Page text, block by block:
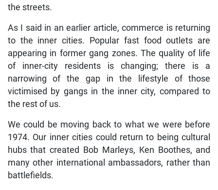
the streets.
As I said in an earlier article, commerce is returning
to the inner cities. Popular fast food outlets are
appearing in former gang zones. The quality of life
of inner-city residents is changing; there is a
narrowing of the gap in the lifestyle of those
victimised by gangs in the inner city, compared to
the rest of us.
We could be moving back to what we were before
1974. Our inner cities could return to being cultural
hubs that created Bob Marleys, Ken Boothes, and
many other international ambassadors, rather than
battlefields.